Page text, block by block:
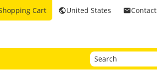
emailContact
publicUnited States
Cart